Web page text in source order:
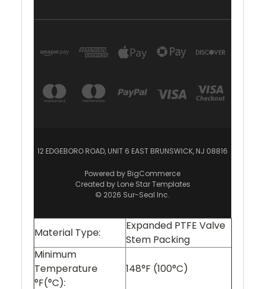
12 EDGEBORO ROAD, UNIT 6 EAST BRUNSWICK, NJ 08816
Powered by BigCommerce
Created by Lone Star Templates
© 2026 Sur-Seal Inc.
Material Type:
Expanded PTFE Valve
Stem Packing
Minimum
Temperature
°F(°C):
148°F (100°C)